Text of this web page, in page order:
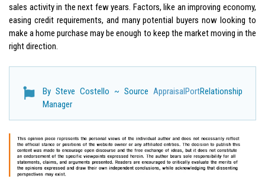
sales activity in the next few years. Factors, like an improving economy,
easing credit requirements, and many potential buyers now looking to
make a home purchase may be enough to keep the market moving in the
right direction.
By Steve Costello ~ Source AppraisalPortRelationship
Manager